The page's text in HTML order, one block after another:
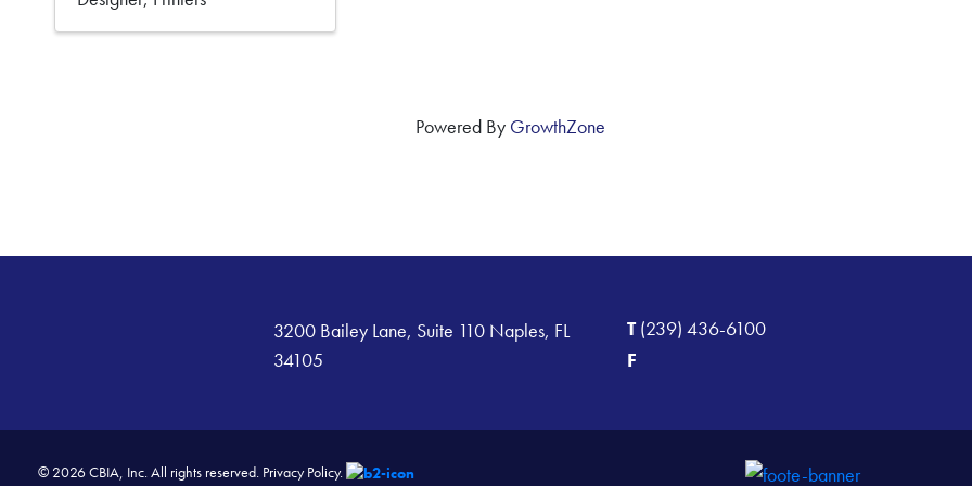
Powered By GrowthZone
3200 Bailey Lane, Suite 110 Naples, FL
34105
T(239) 436-6100
F
© 2026 CBIA, Inc. All rights reserved. Privacy Policy.